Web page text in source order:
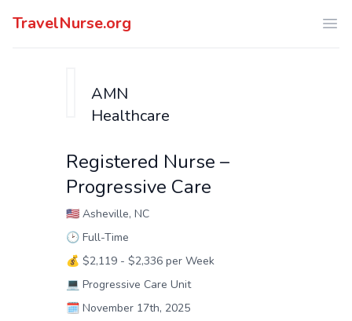
TravelNurse.org
AMN
Healthcare
Registered Nurse –
Progressive Care
🇺🇸 Asheville, NC
🕑 Full-Time
💰 $2,119 - $2,336 per Week
💻 Progressive Care Unit
🗓️ November 17th, 2025